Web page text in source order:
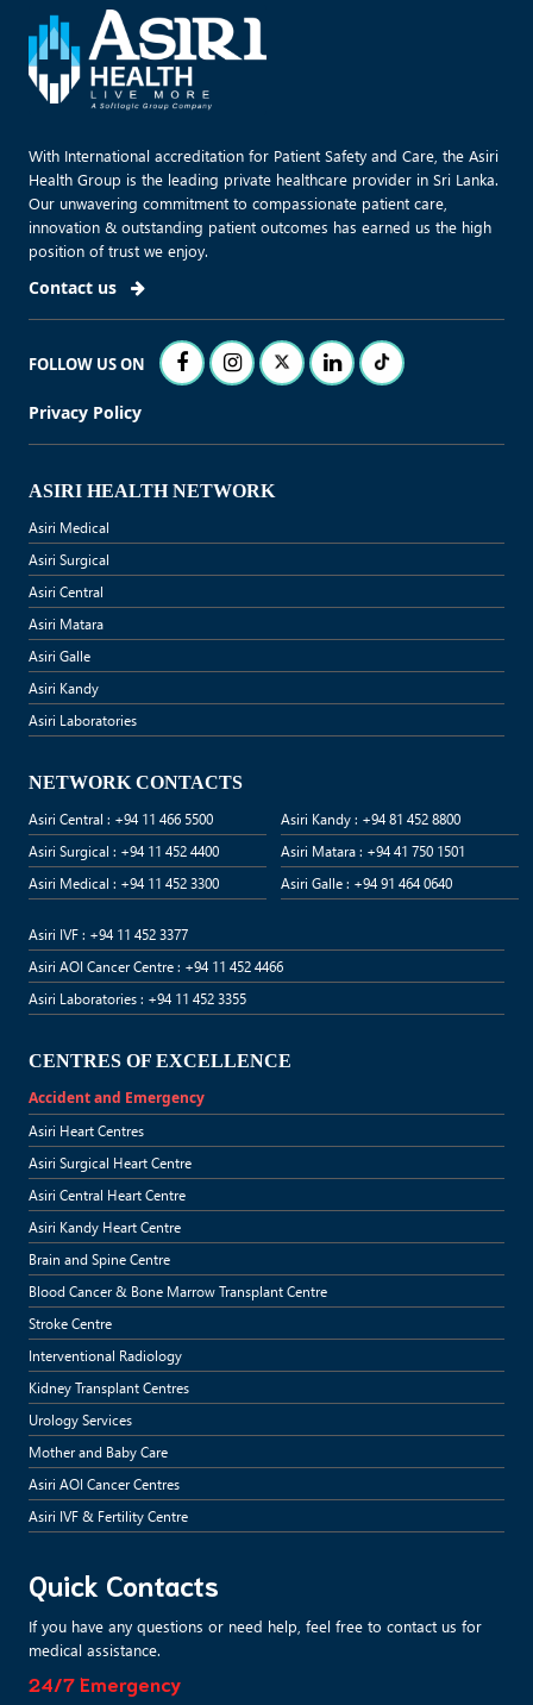
With International accreditation for Patient Safety and Care, the Asiri
Health Group is the leading private healthcare provider in Sri Lanka.
Our unwavering commitment to compassionate patient care,
innovation & outstanding patient outcomes has earned us the high
position of trust we enjoy.
Contact us
FOLLOW US ON
Privacy Policy
ASIRI HEALTH NETWORK
Asiri Medical
Asiri Surgical
Asiri Central
Asiri Matara
Asiri Galle
Asiri Kandy
Asiri Laboratories
NETWORK CONTACTS
Asiri Central : +94 11 466 5500
Asiri Surgical : +94 11 452 4400
Asiri Medical : +94 11 452 3300
Asiri Kandy : +94 81 452 8800
Asiri Matara : +94 41 750 1501
Asiri Galle : +94 91 464 0640
Asiri IVF : +94 11 452 3377
Asiri AOI Cancer Centre : +94 11 452 4466
Asiri Laboratories : +94 11 452 3355
CENTRES OF EXCELLENCE
Accident and Emergency
Asiri Heart Centres
Asiri Surgical Heart Centre
Asiri Central Heart Centre
Asiri Kandy Heart Centre
Brain and Spine Centre
Blood Cancer & Bone Marrow Transplant Centre
Stroke Centre
Interventional Radiology
Kidney Transplant Centres
Urology Services
Mother and Baby Care
Asiri AOI Cancer Centres
Asiri IVF & Fertility Centre
Quick Contacts
If you have any questions or need help, feel free to contact us for
medical assistance.
24/7 Emergency